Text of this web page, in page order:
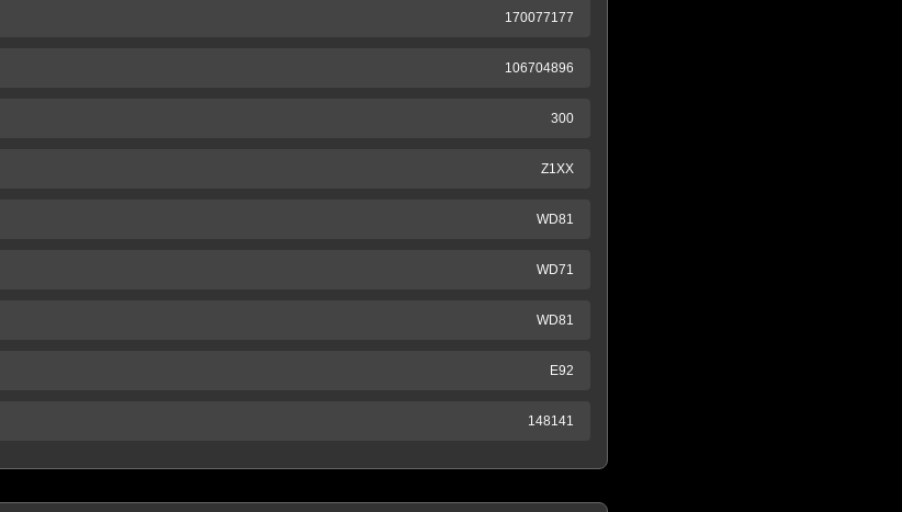
170077177
106704896
300
Z1XX
WD81
WD71
WD81
E92
148141